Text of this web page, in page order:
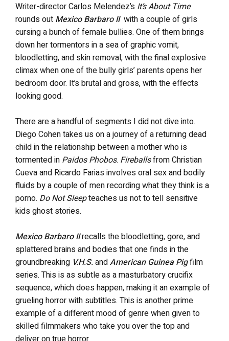
Writer-director Carlos Melendez’s It’s About Time
rounds out Mexico Barbaro IIwith a couple of girls
cursing a bunch of female bullies. One of them brings
down her tormentors in a sea of graphic vomit,
bloodletting, and skin removal, with the final explosive
climax when one of the bully girls’ parents opens her
bedroom door. It’s brutal and gross, with the effects
looking good.
There are a handful of segments I did not dive into.
Diego Cohen takes us on a journey of a returning dead
child in the relationship between a mother who is
tormented in Paidos Phobos. Fireballsfrom Christian
Cueva and Ricardo Farias involves oral sex and bodily
fluids by a couple of men recording what they think is a
porno. Do Not Sleepteaches us not to tell sensitive
kids ghost stories.
Mexico Barbaro IIrecalls the bloodletting, gore, and
splattered brains and bodies that one finds in the
groundbreaking V.H.S.andAmerican Guinea Pigfilm
series. This is as subtle as a masturbatory crucifix
sequence, which does happen, making it an example of
grueling horror with subtitles. This is another prime
example of a different mood of genre when given to
skilled filmmakers who take you over the top and